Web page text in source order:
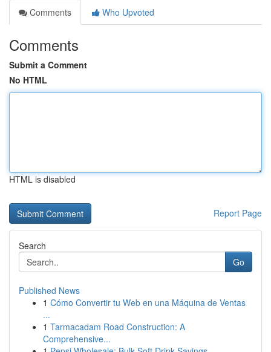
Comments
Who Upvoted
Comments
Submit a Comment
No HTML
HTML is disabled
Report Page
Search
Go
Published News
1 Cómo Convertir tu Web en una Máquina de Ventas
...
1 Tarmacadam Road Construction: A
Comprehensive...